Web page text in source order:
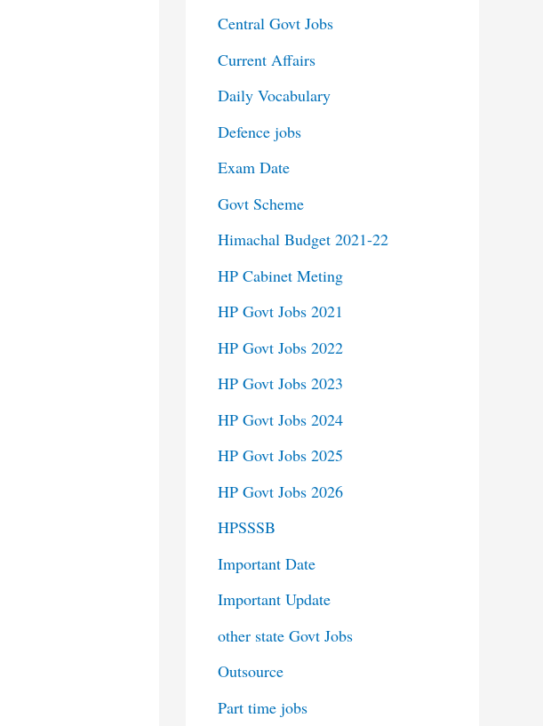
Central Govt Jobs
Current Affairs
Daily Vocabulary
Defence jobs
Exam Date
Govt Scheme
Himachal Budget 2021-22
HP Cabinet Meting
HP Govt Jobs 2021
HP Govt Jobs 2022
HP Govt Jobs 2023
HP Govt Jobs 2024
HP Govt Jobs 2025
HP Govt Jobs 2026
HPSSSB
Important Date
Important Update
other state Govt Jobs
Outsource
Part time jobs